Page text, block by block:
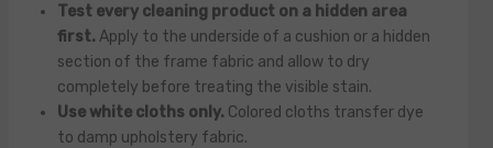
Test every cleaning product on a hidden area
first. Apply to the underside of a cushion or a hidden
section of the frame fabric and allow to dry
completely before treating the visible stain.
Use white cloths only. Colored cloths transfer dye
to damp upholstery fabric.